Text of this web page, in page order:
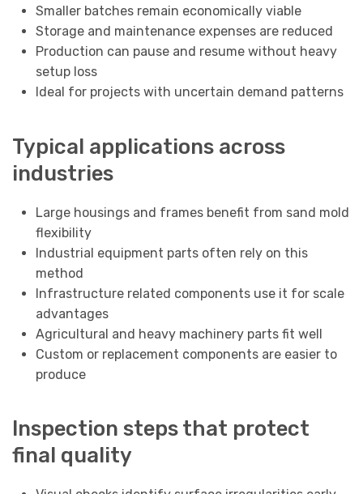
Smaller batches remain economically viable
Storage and maintenance expenses are reduced
Production can pause and resume without heavy
setup loss
Ideal for projects with uncertain demand patterns
Typical applications across
industries
Large housings and frames benefit from sand mold
flexibility
Industrial equipment parts often rely on this
method
Infrastructure related components use it for scale
advantages
Agricultural and heavy machinery parts fit well
Custom or replacement components are easier to
produce
Inspection steps that protect
final quality